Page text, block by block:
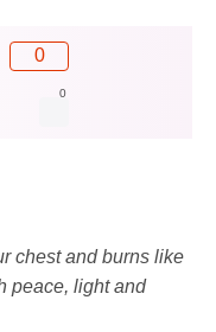
0
0
chest and burns like
peace, light and